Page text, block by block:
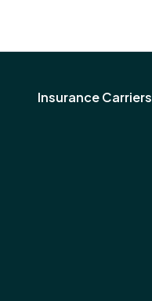
Insurance Carriers